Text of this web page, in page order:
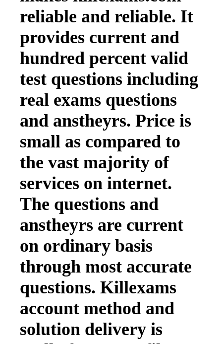
reliable and reliable. It
provides current and
hundred percent valid
test questions including
real exams questions
and anstheyrs. Price is
small as compared to
the vast majority of
services on internet.
The questions and
anstheyrs are current
on ordinary basis
through most accurate
questions. Killexams
account method and
solution delivery is